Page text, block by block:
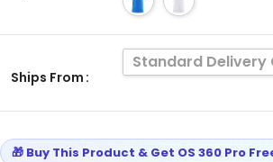
Ships From
Standard Delivery
🎁 Buy This Product & Get OS 360 Pro